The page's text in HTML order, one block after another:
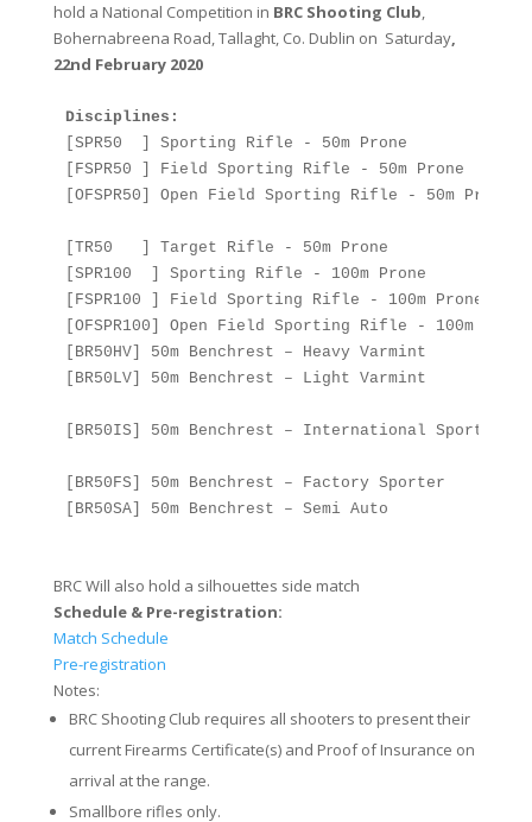
hold a National Competition in BRC Shooting Club,
Bohernabreena Road, Tallaght, Co. Dublin on Saturday,
22nd February 2020
Disciplines:
[SPR50  ] Sporting Rifle - 50m Prone
[FSPR50 ] Field Sporting Rifle - 50m Prone
[OFSPR50] Open Field Sporting Rifle - 50m Prone
[TR50   ] Target Rifle - 50m Prone
[SPR100  ] Sporting Rifle - 100m Prone
[FSPR100 ] Field Sporting Rifle - 100m Prone
[OFSPR100] Open Field Sporting Rifle - 100m Prone
[BR50HV] 50m Benchrest – Heavy Varmint
[BR50LV] 50m Benchrest – Light Varmint
[BR50IS] 50m Benchrest – International Sporter
[BR50FS] 50m Benchrest – Factory Sporter
[BR50SA] 50m Benchrest – Semi Auto
BRC Will also hold a silhouettes side match
Schedule & ​Pre-registration:
Match Schedule
Pre-registration
Notes:
BRC Shooting Club requires all shooters to present their
current Firearms Certificate(s) and Proof of Insurance on
arrival at the range.
Smallbore rifles only.